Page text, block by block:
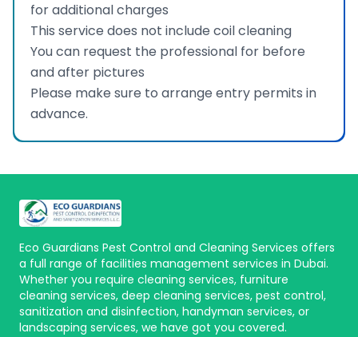
for additional charges
This service does not include coil cleaning
You can request the professional for before
and after pictures
Please make sure to arrange entry permits in
advance.
Eco Guardians Pest Control and Cleaning Services offers
a full range of facilities management services in Dubai.
Whether you require cleaning services, furniture
cleaning services, deep cleaning services, pest control,
sanitization and disinfection, handyman services, or
landscaping services, we have got you covered.